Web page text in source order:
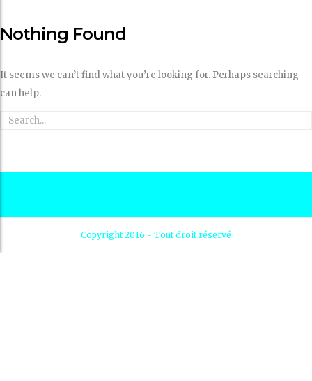
Nothing Found
It seems we can’t find what you’re looking for. Perhaps searching
can help.
Copyright 2016 - Tout droit réservé